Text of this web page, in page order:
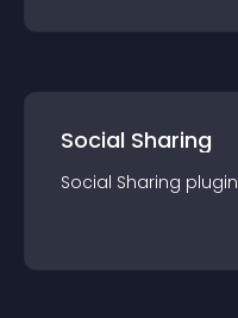
Social Sharing
Social Sharing plugin